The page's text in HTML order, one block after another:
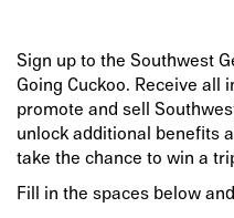
Sign up to the Southwest
Going Cuckoo. Receive
promote and sell
unlock additional benefits
take the chance to win a
Fill in the spaces below